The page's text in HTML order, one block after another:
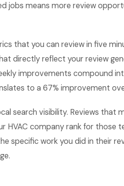
jobs means more review
that you can review in five
directly reflect your review
improvements compound
to a 67% improvement
search visibility. Reviews that
HVAC company rank for those
specific work you did in their